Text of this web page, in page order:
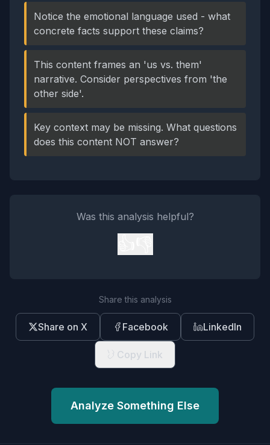
Notice the emotional language used - what
concrete facts support these claims?
This content frames an 'us vs. them'
narrative. Consider perspectives from 'the
other side'.
Key context may be missing. What questions
does this content NOT answer?
Was this analysis helpful?
Share this analysis
Share on X Facebook LinkedIn
Copy Link
Analyze Something Else